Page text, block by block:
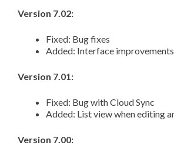
Version 7.02:
Fixed: Bug fixes
Added: Interface improvements
Version 7.01:
Fixed: Bug with Cloud Sync
Added: List view when editing
Version 7.00: